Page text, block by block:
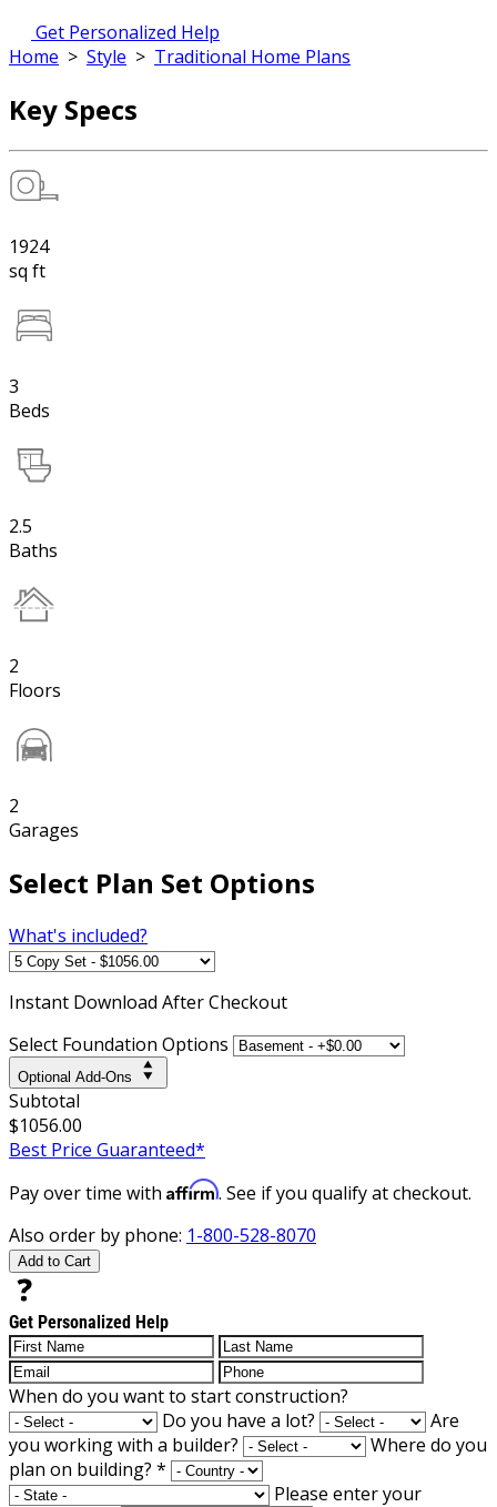
Get Personalized Help
Home > Style > Traditional Home Plans
Key Specs
1924
sq ft
3
Beds
2.5
Baths
2
Floors
2
Garages
Select Plan Set Options
What's included?
Instant Download After Checkout
Select Foundation Options
Optional Add-Ons
Subtotal
$1056.00
Best Price Guaranteed*
Pay over time with Affirm. See if you qualify at checkout.
Also order by phone: 1-800-528-8070
Add to Cart
Get Personalized Help
When do you want to start construction?
Do you have a lot?
Are
you working with a builder?
Where do you
plan on building? *
Please enter your